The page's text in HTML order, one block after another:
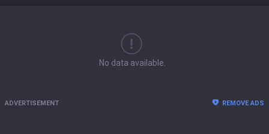
No data available.
ADVERTISEMENT REMOVE ADS